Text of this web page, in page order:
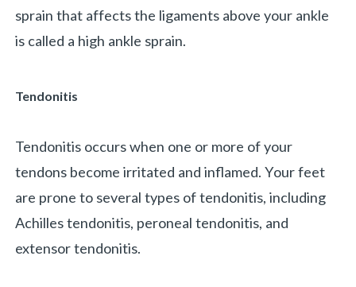
sprain that affects the ligaments above your ankle
is called a high ankle sprain.
Tendonitis
Tendonitis occurs when one or more of your
tendons become irritated and inflamed. Your feet
are prone to several types of tendonitis, including
Achilles tendonitis, peroneal tendonitis, and
extensor tendonitis.